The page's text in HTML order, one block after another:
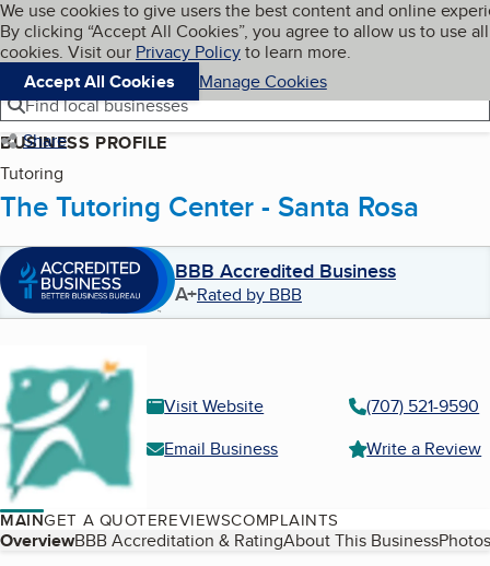
Skip to main content
Cookies on BBB.org
We use cookies to give users the best content and online
By clicking “Accept All Cookies”, you agree to allow us to use all
cookies. Visit our Privacy Policyto learn more.
Accept All Cookies
Manage Cookies
Navigation menu
Menu My BBB
Find local businesses
Share
BUSINESS PROFILE
Tutoring
The Tutoring Center - Santa Rosa
BBB Accredited Business
A+Rated by BBB
Visit Website
(707) 521-9590
Email Business
Write a Review
MAINGET A QUOTEREVIEWSCOMPLAINTS
Table of Contents
OverviewBBB Accreditation & RatingAbout This Business